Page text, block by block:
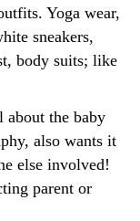
Yoga wear,
sneakers,
body suits; like
about the baby
also wants it
else involved!
parent or